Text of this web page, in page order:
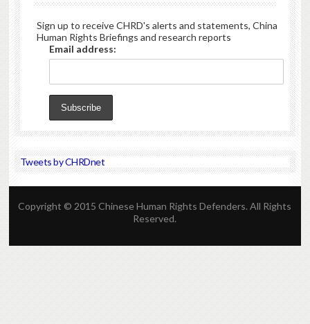
Sign up to receive CHRD's alerts and statements, China
Human Rights Briefings and research reports
Email address:
Tweets by CHRDnet
Copyright © 2015 Chinese Human Rights Defenders. All Rights
Reserved.